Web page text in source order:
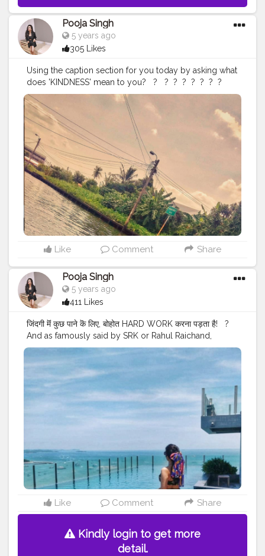
#kolkatablogger #iamanawesomeinfluencer
Pooja Singh
5 years ago
305 Likes
Using the caption section for you today by asking what
does 'KINDNESS' mean to you? ⁣ ⁣ ? ⁣⁣ ⁣⁣ ⁣?⁣ ⁣ ?⁣ ⁣ ?⁣ ⁣ ?⁣ ⁣ ?⁣ ⁣ ?⁣ ⁣ ?⁣ ⁣ ⁣
#explorerbabes #girlsborntotravel#babeswhowander
#travelobsessed
#girlaroundtheworld
#shetravelz
#girlslovetravelling
#girlsvsglobe#girlswithgypsysouls
#globelletravels#sheisnotlost
#travelgirldiary
#travelingchicas
#journeysofgirls#womentravel
#prettylittletrips#travelgirlshub
#girlsborntravel#pinktrotters
#darlingplaces#passportcollective
#travelette#travelphotography
#travelogue#mytravelgram #travelwriter#iamatraveller
#jamshedpurblogger#kolkatablogger#iamanawesom
einfluencer⁣
Like Comment Share
Pooja Singh
5 years ago
411 Likes
जिंदगी मॆं कुछ पाने कॆ लिए, बोहोत HARD WORK करना पड़ता है! ⁣ ⁣ ?⁣ ⁣
And as famously said by SRK or Rahul Raichand,
"Zindagi mein agar kuch banna ho, kuch haasil karna
ho, kuch jeetna ho..toh hamesha dil ki suno.. aur agar
dil bhi koi jawab na de toh aankhen band karke apni
maa aur papa ka naam lo .. phir dekhna har manzil paar
kar jaoge, har mushkil aasaan ho jayegi. jeet tumhari
hogi, sirf tumhari".⁣ ⁣ ?⁣ ⁣ ?⁣ ⁣ ?⁣ ⁣ ?⁣ ⁣ ?⁣ ⁣ ?⁣ ⁣ ?⁣ ⁣ ?⁣ ⁣ ?⁣ ⁣ ?⁣ ⁣ ?⁣ ⁣ ?⁣ ⁣ ?⁣ ⁣ ?⁣ ⁣ ? ⁣ ⁣
#walkingstreetpattaya #pattayathailand #pattayagirls
#pattayapark
#bangkokpattaya
#theprettycities #iimbysoravjain
#iamanawesomeinfluencer #sheisnotlost
#travelgirldiary #travelingchicas
#journeysofgirls
#womentravel #prettylittletrips #travelgirlshub
#girlsborntravel
#pinktrotters #darlingplaces
#passportcollective #travelette #travelphotography
#iamatraveller
Like Comment Share
Kindly login to get more
detail.